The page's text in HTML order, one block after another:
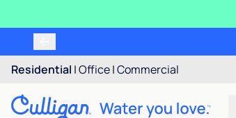
Residential |Office|Commercial